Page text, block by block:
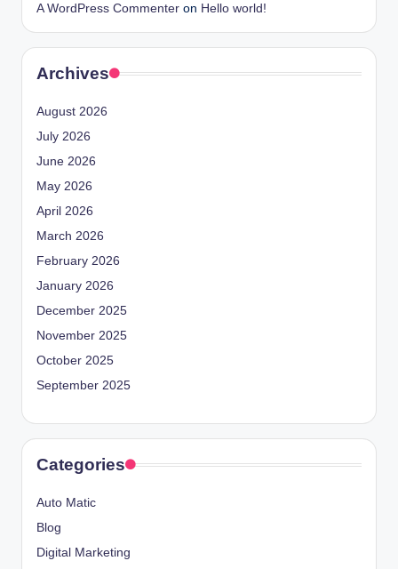
A WordPress Commenter on Hello world!
Archives
August 2026
July 2026
June 2026
May 2026
April 2026
March 2026
February 2026
January 2026
December 2025
November 2025
October 2025
September 2025
Categories
Auto Matic
Blog
Digital Marketing